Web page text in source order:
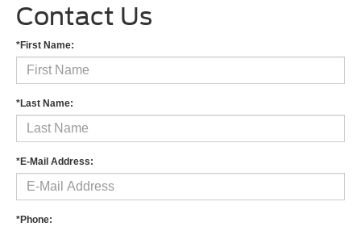
Contact Us
*First Name:
*Last Name:
*E-Mail Address:
*Phone: